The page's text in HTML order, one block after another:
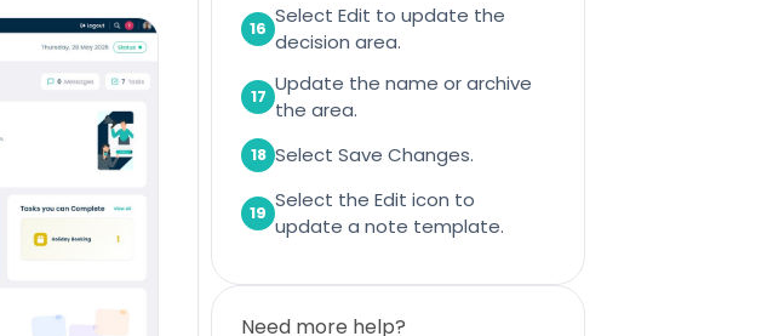
Need more help?
16
Select Edit to update the
decision area.
17
Update the name or archive
the area.
18 Select Save Changes.
19
Select the Edit icon to
update a note template.